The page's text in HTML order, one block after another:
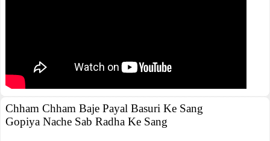
Chham Chham Baje Payal Basuri Ke Sang
Gopiya Nache Sab Radha Ke Sang